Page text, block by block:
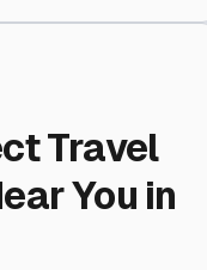
Travel
You in